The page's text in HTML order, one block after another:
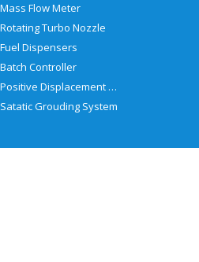
Mass Flow Meter
Rotating Turbo Nozzle
Fuel Dispensers
Batch Controller
Positive Displacement Meter
Satatic Grouding System